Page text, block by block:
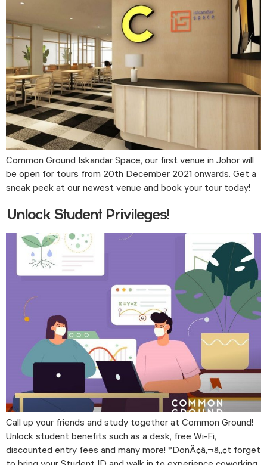
Common Ground Iskandar Space, our first venue in Johor will
be open for tours from 20th December 2021 onwards. Get a
sneak peek at our newest venue and book your tour today!
Unlock Student Privileges!
Call up your friends and study together at Common Ground!
Unlock student benefits such as a desk, free Wi-Fi,
discounted entry fees and many more! *DonÃ¢â‚¬â„¢t forget